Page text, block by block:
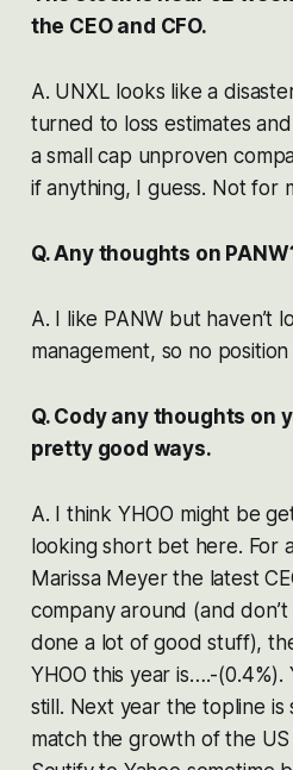
the CEO and CFO.
A. UNXL looks like a
turned to loss estimates
a small cap unproven
if anything, I guess. Not for
Q. Any thoughts on
A. I like PANW but haven’t
management, so no
Q. Cody any thoughts on
pretty good ways.
A. I think YHOO might be
looking short bet here. For
Marissa Meyer the latest
company around (and don’t
done a lot of good stuff),
YHOO this year is….-(0.4%).
still. Next year the topline
match the growth of the US